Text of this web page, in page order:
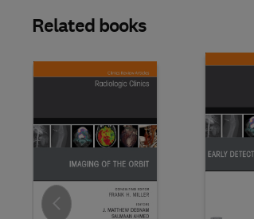
Related books
Slide